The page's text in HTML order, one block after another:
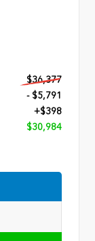
$36,377
- $5,791
+$398
$30,984